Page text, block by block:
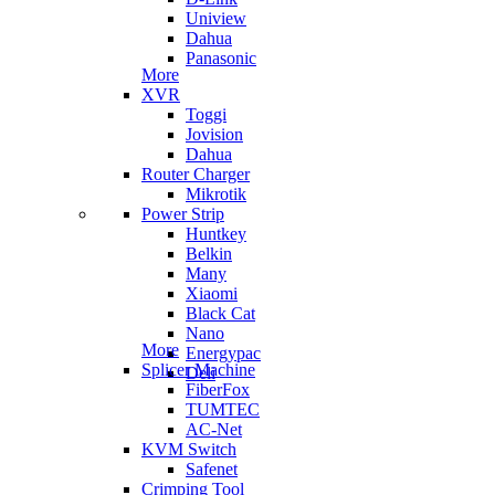
Uniview
Dahua
Panasonic
More
XVR
Toggi
Jovision
Dahua
Router Charger
Mikrotik
Power Strip
Huntkey
Belkin
Many
Xiaomi
Black Cat
Nano
Energypac
Deli
More
Splicer Machine
FiberFox
TUMTEC
AC-Net
KVM Switch
Safenet
Crimping Tool